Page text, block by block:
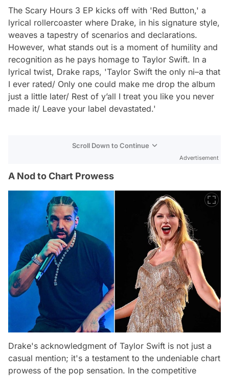
The Scary Hours 3 EP kicks off with 'Red Button,' a
lyrical rollercoaster where Drake, in his signature style,
weaves a tapestry of scenarios and declarations.
However, what stands out is a moment of humility and
recognition as he pays homage to Taylor Swift. In a
lyrical twist, Drake raps, 'Taylor Swift the only ni–a that
I ever rated/ Only one could make me drop the album
just a little later/ Rest of y’all I treat you like you never
made it/ Leave your label devastated.'
Scroll Down to Continue
Advertisement
A Nod to Chart Prowess
Drake's acknowledgment of Taylor Swift is not just a
casual mention; it's a testament to the undeniable chart
prowess of the pop sensation. In the competitive